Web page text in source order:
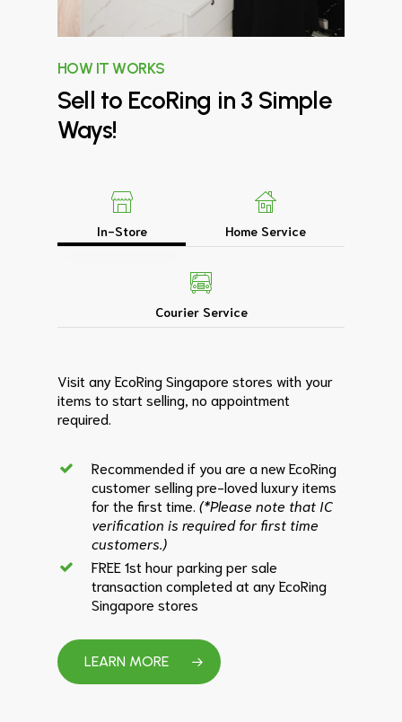
HOW IT WORKS
Sell to EcoRing in 3 Simple
Ways!
In-Store Home Service
Courier Service
Visit any EcoRing Singapore stores with your
items to start selling, no appointment
required.
Recommended if you are a new EcoRing
customer selling pre-loved luxury items
for the first time. (*Please note that IC
verification is required for first time
customers.)
FREE 1st hour parking per sale
transaction completed at any EcoRing
Singapore stores
LEARN MORE